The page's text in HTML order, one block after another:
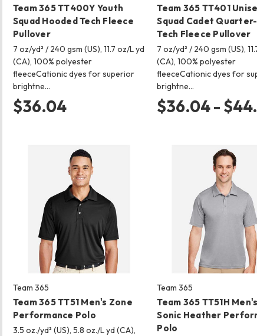
Team 365 TT400Y Youth
Squad Hooded Tech Fleece
Pullover
7 oz/yd² / 240 gsm (US), 11.7 oz/L yd
(CA), 100% polyester
fleeceCationic dyes for superior
brightne…
$36.04
Team 365 TT401
Squad Cadet
Tech Fleece Pullover
7 oz/yd² / 240 gsm (US),
(CA), 100% polyester
fleeceCationic dyes for
brightne…
$36.04 -
Team 365
Team 365 TT51 Men's Zone
Performance Polo
3.5 oz./yd² (US), 5.8 oz./L yd (CA),
Team 365
Team 365 TT51H
Sonic Heather
Polo